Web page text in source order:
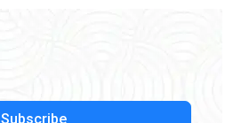
Subscribe